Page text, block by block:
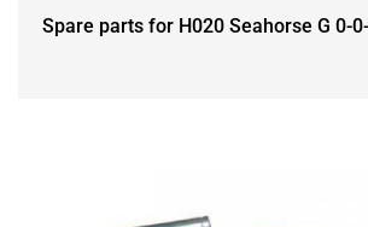
Spare parts for H020 Seahorse G 0-